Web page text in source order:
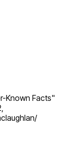
Known Facts"